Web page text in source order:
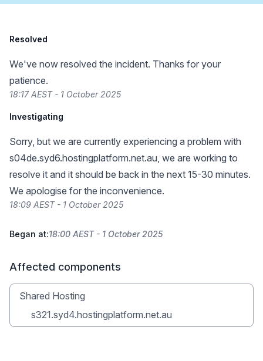
Resolved
We've now resolved the incident. Thanks for your
patience.
18:17 AEST - 1 October 2025
Investigating
Sorry, but we are currently experiencing a problem with
s04de.syd6.hostingplatform.net.au, we are working to
resolve it and it should be back in the next 15-30 minutes.
We apologise for the inconvenience.
18:09 AEST - 1 October 2025
Began at:18:00 AEST - 1 October 2025
Affected components
Shared Hosting
s321.syd4.hostingplatform.net.au